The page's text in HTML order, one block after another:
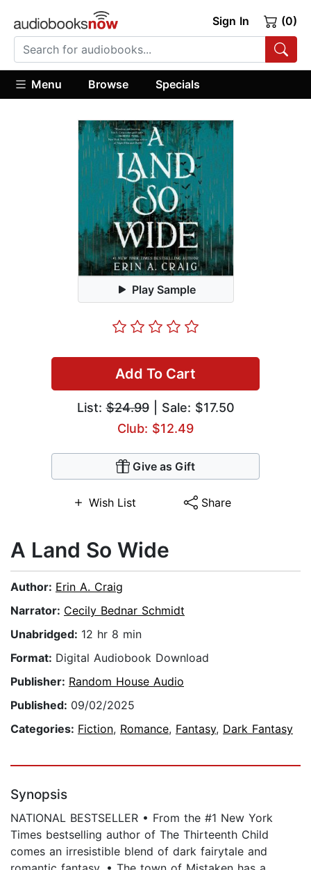
Sign In (0)
Menu Browse Specials
Play Sample
Add To Cart
List:$24.99| Sale: $17.50
Club: $12.49
Give as Gift
Wish List Share
A Land So Wide
Author: Erin A. Craig
Narrator: Cecily Bednar Schmidt
Unabridged: 12 hr 8 min
Format: Digital Audiobook Download
Publisher: Random House Audio
Published: 09/02/2025
Categories: Fiction, Romance, Fantasy, Dark Fantasy
Synopsis
NATIONAL BESTSELLER • From the #1 New York
Times bestselling author of The Thirteenth Child
comes an irresistible blend of dark fairytale and